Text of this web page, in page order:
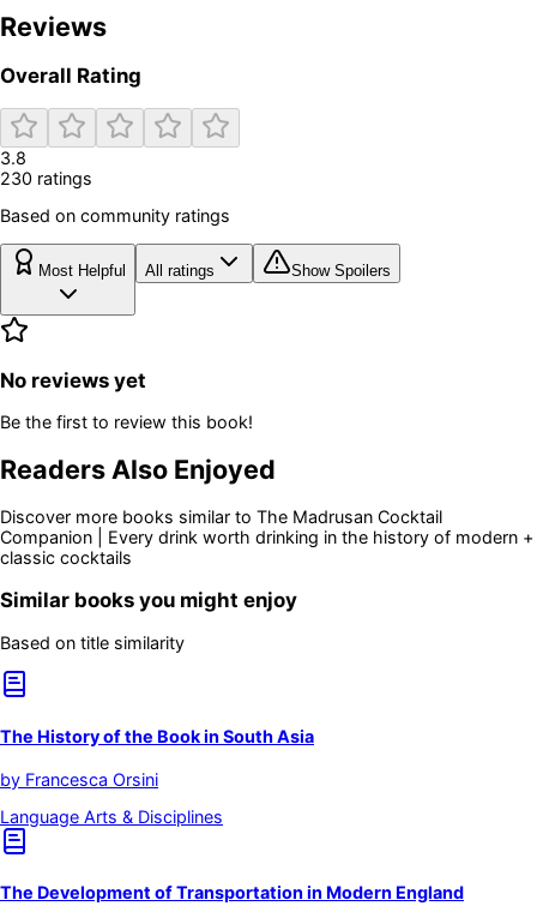
Reviews
Overall Rating
3.8
230 ratings
Based on community ratings
Most Helpful All ratings Show Spoilers
No reviews yet
Be the first to review this book!
Readers Also Enjoyed
Discover more books similar to The Madrusan Cocktail
Companion | Every drink worth drinking in the history of modern +
classic cocktails
Similar books you might enjoy
Based on title similarity
The History of the Book in South Asia
by Francesca Orsini
Language Arts & Disciplines
The Development of Transportation in Modern England